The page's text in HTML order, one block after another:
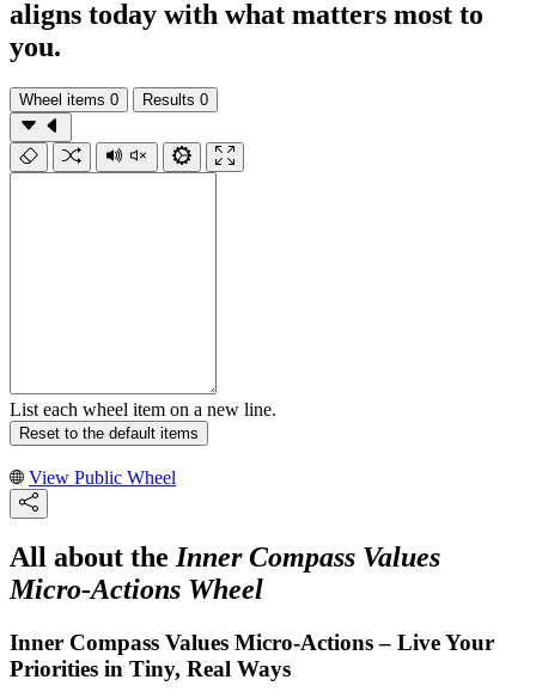
aligns today with what matters most to
you.
Wheel items 0 Results 0
List each wheel item on a new line.
Reset to the default items
View Public Wheel
All about theInner Compass Values
Micro-Actions Wheel
Inner Compass Values Micro-Actions – Live Your
Priorities in Tiny, Real Ways